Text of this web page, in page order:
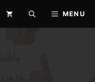
MENU